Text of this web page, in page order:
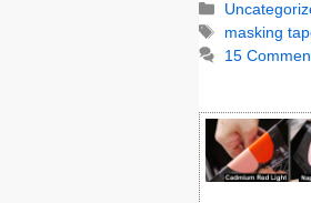
Categories
Tags
masking
15